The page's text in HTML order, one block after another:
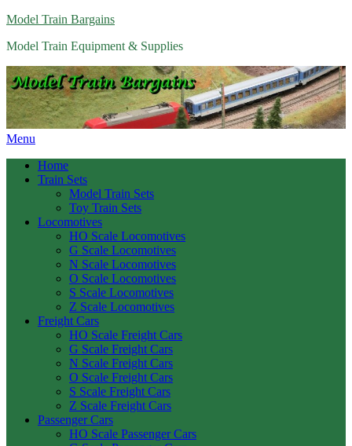
Model Train Bargains
Model Train Equipment & Supplies
Menu
Home
Train Sets
Model Train Sets
Toy Train Sets
Locomotives
HO Scale Locomotives
G Scale Locomotives
N Scale Locomotives
O Scale Locomotives
S Scale Locomotives
Z Scale Locomotives
Freight Cars
HO Scale Freight Cars
G Scale Freight Cars
N Scale Freight Cars
O Scale Freight Cars
S Scale Freight Cars
Z Scale Freight Cars
Passenger Cars
HO Scale Passenger Cars